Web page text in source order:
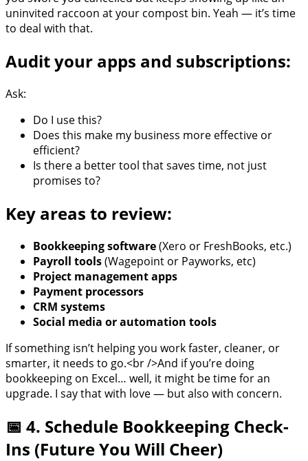
uninvited raccoon at your compost bin. Yeah — it’s time
to deal with that.
Audit your apps and subscriptions:
Ask:
Do I use this?
Does this make my business more effective or
efficient?
Is there a better tool that saves time, not just
promises to?
Key areas to review:
Bookkeeping software(Xero or FreshBooks, etc.)
Payroll tools(Wagepoint or Payworks, etc)
Project management apps
Payment processors
CRM systems
Social media or automation tools
If something isn’t helping you work faster, cleaner, or
smarter, it needs to go.<br />And if you’re doing
bookkeeping on Excel… well, it might be time for an
upgrade. I say that with love — but also with concern.
📅 4. Schedule Bookkeeping Check-
Ins (Future You Will Cheer)